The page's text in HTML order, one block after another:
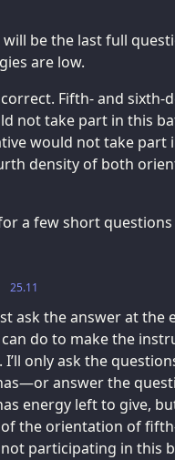
will be the last full
are low.
Fifth- and sixth-
not take part in this
would not take part
density of both
a few short
25.11
ask the answer at the
do to make the
only ask the
answer the
energy left to give,
the orientation of
participating in this